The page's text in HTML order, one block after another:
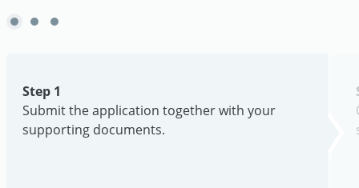
Step 1
Submit the application together with your
supporting documents.